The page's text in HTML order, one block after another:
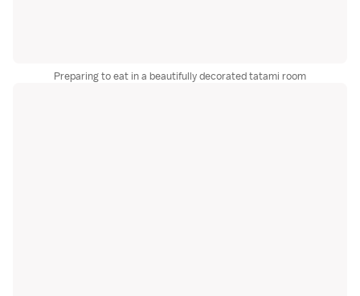
Preparing to eat in a beautifully decorated tatami room